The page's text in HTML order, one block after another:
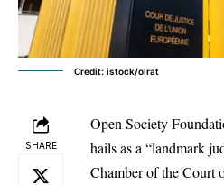
Credit: istock/olrat
SHARE
Open Society
hails as a “landmark
Chamber of the Court